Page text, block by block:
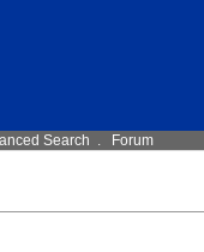
Search . Forum